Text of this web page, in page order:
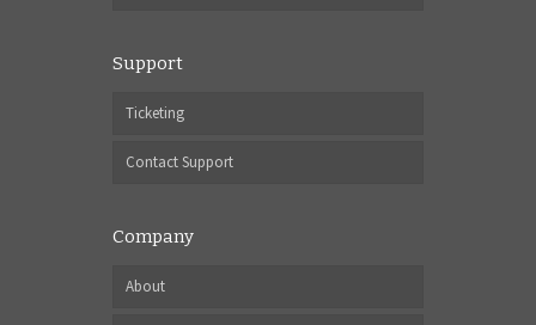
Support
Ticketing
Contact Support
Company
About